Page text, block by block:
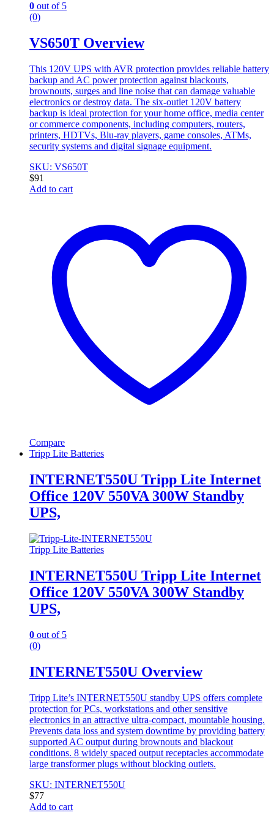
0 out of 5
(0)
VS650T Overview
This 120V UPS with AVR protection provides reliable battery
backup and AC power protection against blackouts,
brownouts, surges and line noise that can damage valuable
electronics or destroy data. The six-outlet 120V battery
backup is ideal protection for your home office, media center
or commerce components, including computers, routers,
printers, HDTVs, Blu-ray players, game consoles, ATMs,
security systems and digital signage equipment.
SKU: VS650T
$91
Add to cart
Compare
Tripp Lite Batteries
INTERNET550U Tripp Lite Internet
Office 120V 550VA 300W Standby
UPS,
Tripp Lite Batteries
INTERNET550U Tripp Lite Internet
Office 120V 550VA 300W Standby
UPS,
0 out of 5
(0)
INTERNET550U Overview
Tripp Lite’s INTERNET550U standby UPS offers complete
protection for PCs, workstations and other sensitive
electronics in an attractive ultra-compact, mountable housing.
Prevents data loss and system downtime by providing battery
supported AC output during brownouts and blackout
conditions. 8 widely spaced output receptacles accommodate
large transformer plugs without blocking outlets.
SKU: INTERNET550U
$77
Add to cart